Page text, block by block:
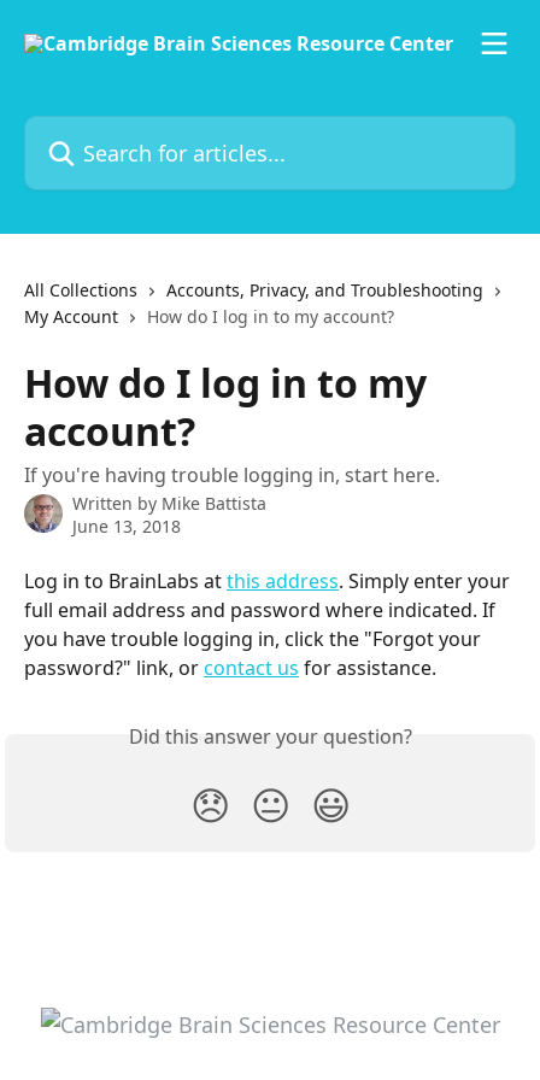
Search for articles...
All Collections
Accounts, Privacy, and Troubleshooting
My Account
How do I log in to my account?
How do I log in to my
account?
If you're having trouble logging in, start here.
Written by Mike Battista
June 13, 2018
Log in to BrainLabs at this address. Simply enter your
full email address and password where indicated. If
you have trouble logging in, click the "Forgot your
password?" link, or contact us for assistance.
Did this answer your question?
😞 😐 😃